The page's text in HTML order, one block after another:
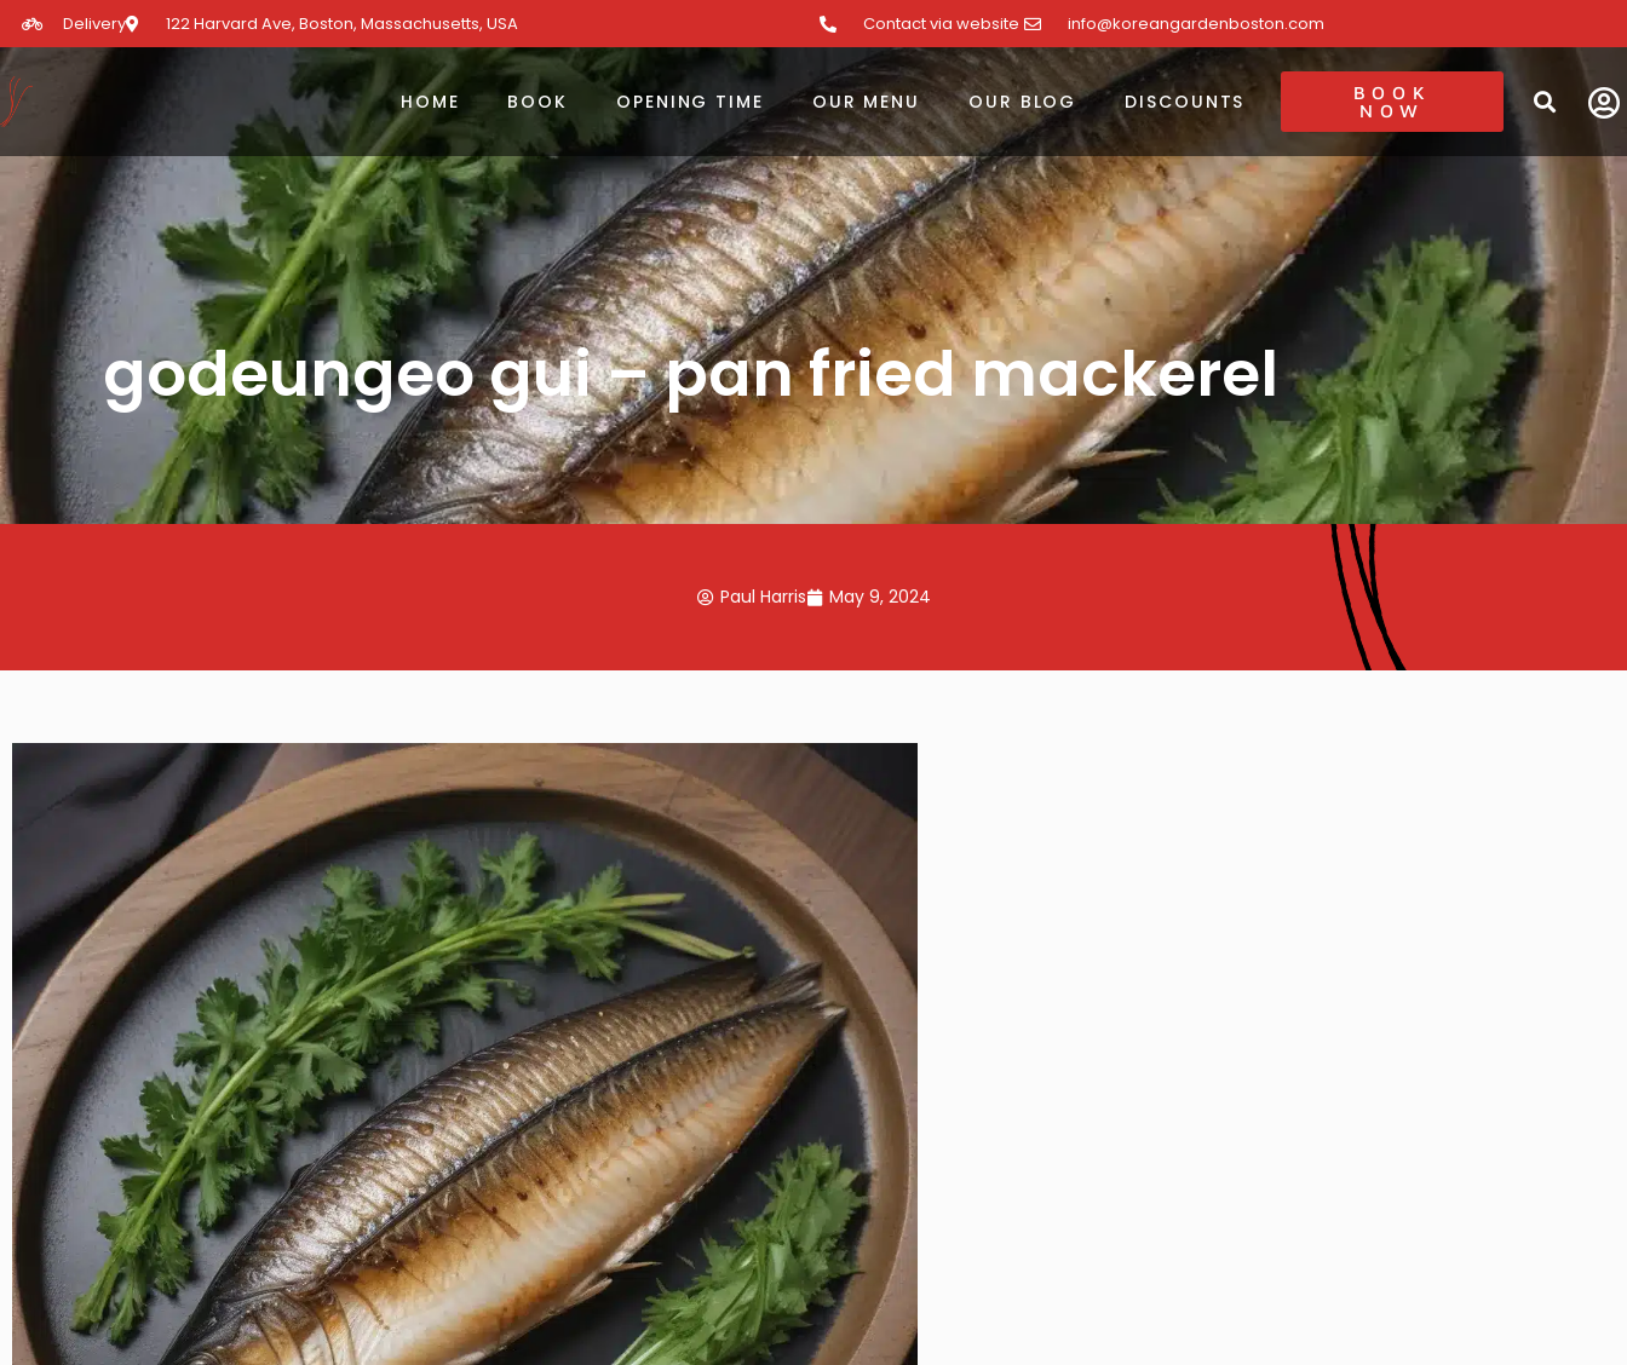
Delivery 122 Harvard Ave, Boston, Massachusetts, USA​ Contact via website info@koreangardenboston.com
HOME BOOK OPENING TIME OUR MENU OUR BLOG DISCOUNTS
BOOK
NOW
godeungeo gui – pan fried mackerel
Paul Harris May 9, 2024